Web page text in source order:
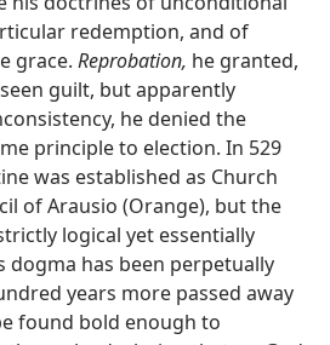
redemption, and of
grace. Reprobation, he granted,
guilt, but apparently
he denied the
principle to election. In 529
was established as Church
of Arausio (Orange), but the
logical yet essentially
has been perpetually
years more passed away
found bold enough to